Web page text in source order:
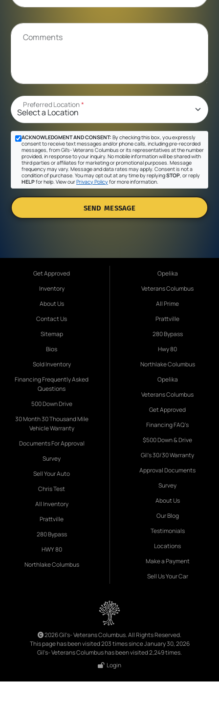
Comments
Preferred Location*
ACKNOWLEDGMENT AND CONSENT: By checking this box, you expressly
consent to receive text messages and/or phone calls, including pre-recorded
messages, from Gil's- Veterans Columbus or its representatives at the number
provided, in response to your inquiry. No mobile information will be shared with
third parties or affiliates for marketing or promotional purposes. Message
frequency may vary. Message and data rates may apply. Consent is not a
condition of purchase. You may opt out at any time by replyingSTOP , or reply
HELPfor help. View ourPrivacy Policyfor more information.
SEND MESSAGE
Get Approved
Inventory
About Us
Contact Us
Sitemap
Bios
Sold Inventory
Financing Frequently Asked
Questions
500 Down Drive
30 Month 30 Thousand Mile
Vehicle Warranty
Documents For Approval
Survey
Sell Your Auto
Chris Test
All Inventory
Prattville
280 Bypass
HWY 80
Northlake Columbus
Opelika
Veterans Columbus
All Prime
Prattville
280 Bypass
Hwy 80
Northlake Columbus
Opelika
Veterans Columbus
Get Approved
Financing FAQ's
$500 Down & Drive
Gil's 30/30 Warranty
Approval Documents
Survey
About Us
Our Blog
Testimonials
Locations
Make a Payment
Sell Us Your Car
2026 Gil's- Veterans Columbus. All Rights Reserved.
This page has been visited 203 times since January 30, 2026
Gil's- Veterans Columbus has been visited 2,249 times.
Login